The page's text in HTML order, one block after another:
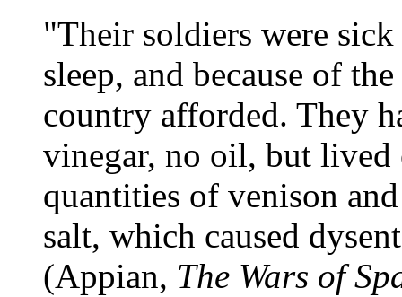
"Their soldiers were
sleep, and because of
country afforded. They
vinegar, no oil, but lived
quantities of venison
salt, which caused
(Appian, The Wars of